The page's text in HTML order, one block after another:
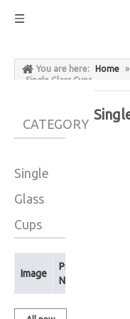
You are here: Home »
Single Glass Cups
CATEGORY
Single
Glass
Cups
Image
Product
Name